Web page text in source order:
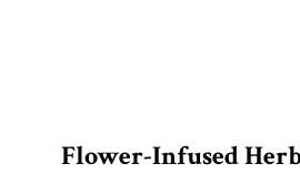
Flower-Infused